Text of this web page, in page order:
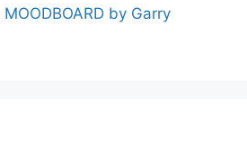
MOODBOARD by Garry